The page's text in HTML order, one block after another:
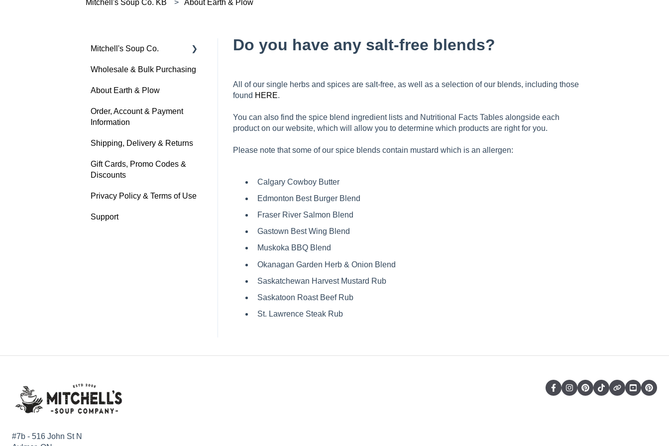
Mitchell's Soup Co. KB About Earth & Plow
Do you have any salt-free blends?
All of our single herbs and spices are salt-free, as well as a selection of our blends, including those
found HERE.
You can also find the spice blend ingredient lists and Nutritional Facts Tables alongside each
product on our website, which will allow you to determine which products are right for you.
Please note that some of our spice blends contain mustard which is an allergen:
Calgary Cowboy Butter
Edmonton Best Burger Blend
Fraser River Salmon Blend
Gastown Best Wing Blend
Muskoka BBQ Blend
Okanagan Garden Herb & Onion Blend
Saskatchewan Harvest Mustard Rub
Saskatoon Roast Beef Rub
St. Lawrence Steak Rub
Mitchell's Soup Co.
Products, Ingredients &
Storage, Shelf Life &
Wholesale & Bulk Purchasing
About Earth & Plow
Order, Account & Payment
Information
Shipping, Delivery & Returns
Gift Cards, Promo Codes &
Discounts
Privacy Policy & Terms of Use
Support
#7b - 516 John St N